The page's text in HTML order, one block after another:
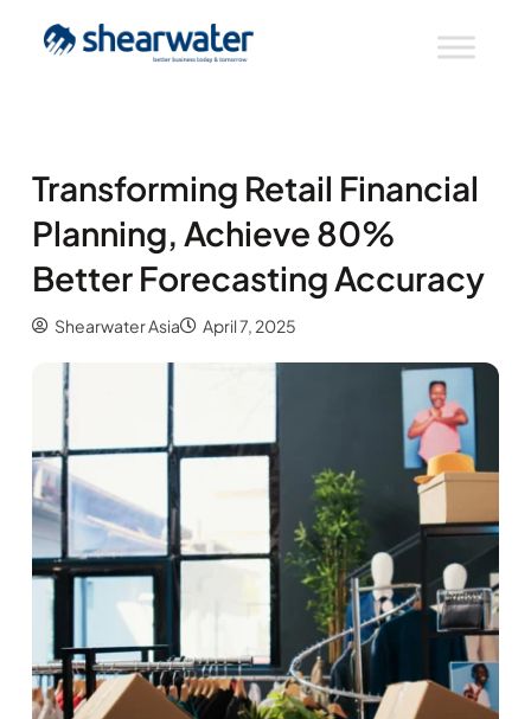
Transforming Retail Financial
Planning, Achieve 80%
Better Forecasting Accuracy
Shearwater Asia April 7, 2025